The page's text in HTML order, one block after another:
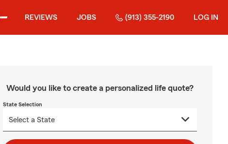
REVIEWS JOBS (913) 355-2190 LOG IN
Would you like to create a personalized life quote?
State Selection